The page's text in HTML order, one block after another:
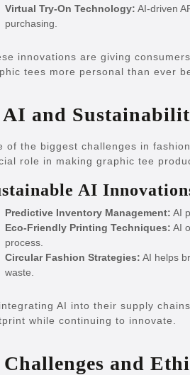
Virtual Try-On Technology: AI-driven
purchasing.
innovations are giving
tees more personal than ever
AI and
of the biggest challenges in
role in making graphic tee
AI
Predictive Inventory Management: AI
Eco-Friendly Printing Techniques: AI
process.
Circular Fashion Strategies: AI helps
waste.
AI into their supply
while continuing to innovate.
Challenges and